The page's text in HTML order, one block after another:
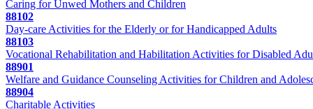
Caring for Unwed Mothers and Children
88102
Day-care Activities for the Elderly or for Handicapped Adults
88103
Vocational Rehabilitation and Habilitation Activities for Disabled
88901
Welfare and Guidance Counseling Activities for Children and
88904
Charitable Activities